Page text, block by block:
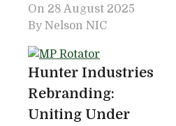
On 28 August 2025
By Nelson NIC
Hunter Industries
Rebranding:
Uniting Under